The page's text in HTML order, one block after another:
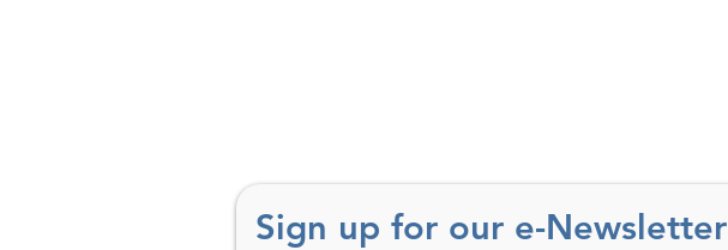
Sign up for our e-Newsletter